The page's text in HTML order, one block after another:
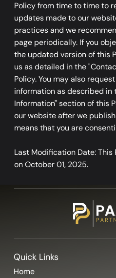
Policy from time to time to
updates made to our
practices and we
page periodically. If you
the updated version of this
us as detailed in the
Policy. You may also
information as described in
Information" section of this
our website after we
means that you are
Last Modification Date:
on October 01, 2025.
Quick Links
Home